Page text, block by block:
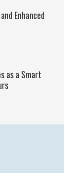
Enhanced
as a Smart